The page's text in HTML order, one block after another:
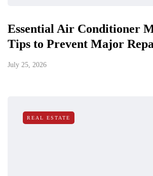
Essential Air Conditioner
Tips to Prevent Major
July 25, 2026
REAL ESTATE